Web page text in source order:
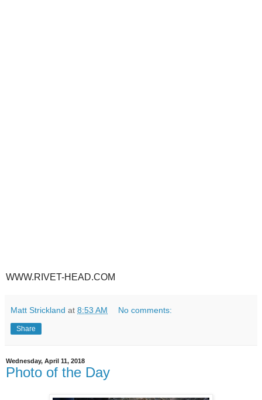
WWW.RIVET-HEAD.COM
Matt Strickland at 8:53 AM No comments:
Share
Wednesday, April 11, 2018
Photo of the Day